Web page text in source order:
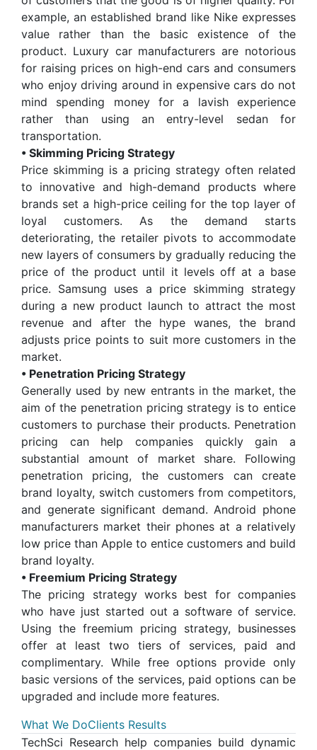
example, an established brand like Nike expresses
value rather than the basic existence of the
product. Luxury car manufacturers are notorious
for raising prices on high-end cars and consumers
who enjoy driving around in expensive cars do not
mind spending money for a lavish experience
rather than using an entry-level sedan for
transportation.
• Skimming Pricing Strategy
Price skimming is a pricing strategy often related
to innovative and high-demand products where
brands set a high-price ceiling for the top layer of
loyal customers. As the demand starts
deteriorating, the retailer pivots to accommodate
new layers of consumers by gradually reducing the
price of the product until it levels off at a base
price. Samsung uses a price skimming strategy
during a new product launch to attract the most
revenue and after the hype wanes, the brand
adjusts price points to suit more customers in the
market.
• Penetration Pricing Strategy
Generally used by new entrants in the market, the
aim of the penetration pricing strategy is to entice
customers to purchase their products. Penetration
pricing can help companies quickly gain a
substantial amount of market share. Following
penetration pricing, the customers can create
brand loyalty, switch customers from competitors,
and generate significant demand. Android phone
manufacturers market their phones at a relatively
low price than Apple to entice customers and build
brand loyalty.
• Freemium Pricing Strategy
The pricing strategy works best for companies
who have just started out a software of service.
Using the freemium pricing strategy, businesses
offer at least two tiers of services, paid and
complimentary. While free options provide only
basic versions of the services, paid options can be
upgraded and include more features.
What We DoClients Results
TechSci Research help companies build dynamic